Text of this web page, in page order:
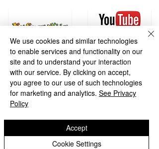
We use cookies and similar technologies
to enable services and functionality on our
site and to understand your interaction
with our service. By clicking on accept,
you agree to our use of such technologies
for marketing and analytics. See Privacy
Policy
Cookie Settings
Accept